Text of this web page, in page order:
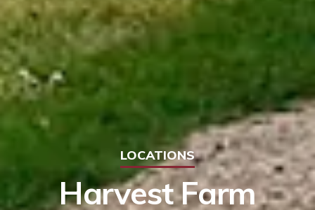
LOCATIONS
Harvest Farm